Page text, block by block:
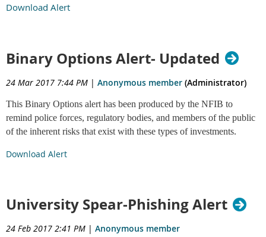
Download Alert
Binary Options Alert- Updated
24 Mar 2017 7:44 PM | Anonymous member (Administrator)
This Binary Options alert has been produced by the NFIB to
remind police forces, regulatory bodies, and members of the public
of the inherent risks that exist with these types of investments.
Download Alert
University Spear-Phishing Alert
24 Feb 2017 2:41 PM | Anonymous member